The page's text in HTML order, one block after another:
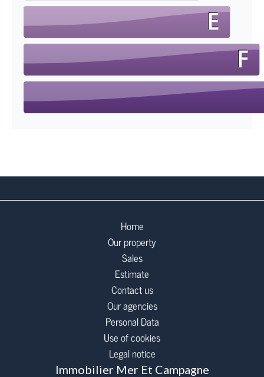
Home
Our property
Sales
Estimate
Contact us
Our agencies
Personal Data
Use of cookies
Legal notice
Immobilier Mer Et Campagne